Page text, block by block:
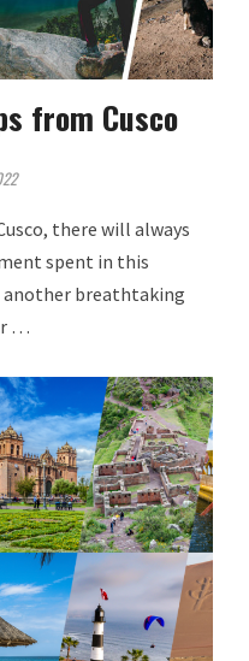
from Cusco
there will always
spent in this
another breathtaking
…